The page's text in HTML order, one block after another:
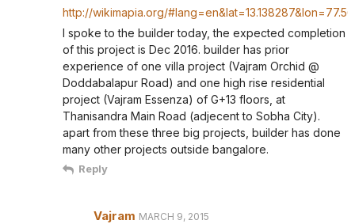
http://wikimapia.org/
I spoke to the builder today, the expected completion
of this project is Dec 2016. builder has prior
experience of one villa project (Vajram Orchid @
Doddabalapur Road) and one high rise residential
project (Vajram Essenza) of G+13 floors, at
Thanisandra Main Road (adjecent to Sobha City).
apart from these three big projects, builder has done
many other projects outside bangalore.
Reply
Vajram MARCH 9, 2015